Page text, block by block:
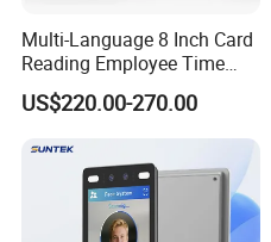
Multi-Language 8 Inch Card
Reading Employee Time
Attendance Device Cloud
System Biometrics Face
Recognition Access Control
& Attendance for Gym and
US$220.00-270.00